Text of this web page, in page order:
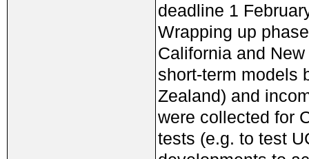
deadline 1
Wrapping up
California and
short-term models
Zealand) and
were collected for
tests (e.g. to test